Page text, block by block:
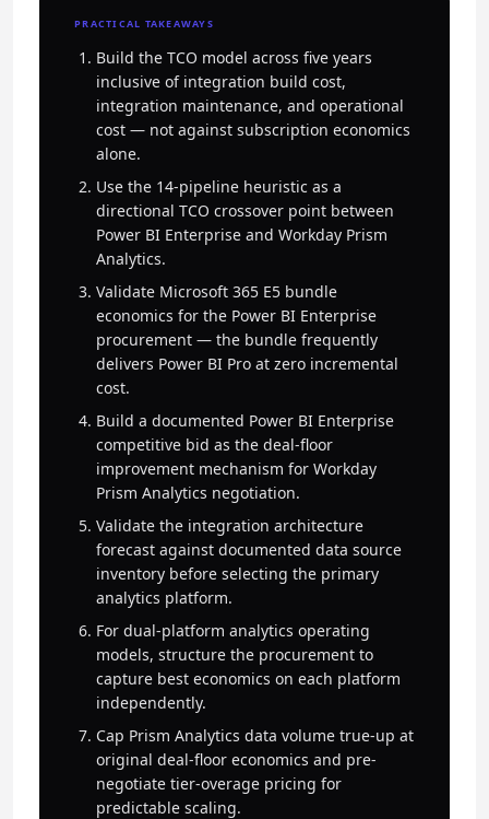
PRACTICAL TAKEAWAYS
Build the TCO model across five years
inclusive of integration build cost,
integration maintenance, and operational
cost — not against subscription economics
alone.
Use the 14-pipeline heuristic as a
directional TCO crossover point between
Power BI Enterprise and Workday Prism
Analytics.
Validate Microsoft 365 E5 bundle
economics for the Power BI Enterprise
procurement — the bundle frequently
delivers Power BI Pro at zero incremental
cost.
Build a documented Power BI Enterprise
competitive bid as the deal-floor
improvement mechanism for Workday
Prism Analytics negotiation.
Validate the integration architecture
forecast against documented data source
inventory before selecting the primary
analytics platform.
For dual-platform analytics operating
models, structure the procurement to
capture best economics on each platform
independently.
Cap Prism Analytics data volume true-up at
original deal-floor economics and pre-
negotiate tier-overage pricing for
predictable scaling.